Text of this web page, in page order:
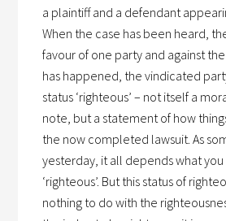
a plaintiff and a defendant
When the case has been heard,
favour of one party and against
has happened, the vindicated
status ‘righteous’ – not itself a
note, but a statement of how
the now completed lawsuit. As
yesterday, it all depends what
‘righteous’. But this status of
nothing to do with the